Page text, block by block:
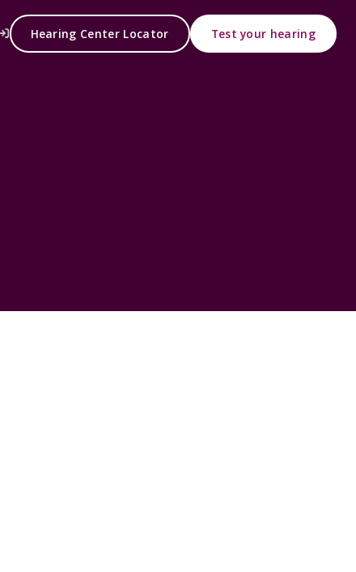
Hearing Center Locator Test your hearing